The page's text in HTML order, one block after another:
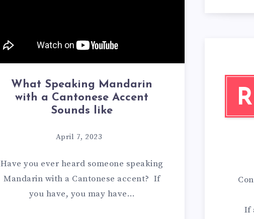
What Speaking Mandarin
with a Cantonese Accent
Sounds like
April 7, 2023
Have you ever heard someone speaking
Mandarin with a Cantonese accent? If
you have, you may have…
R
If